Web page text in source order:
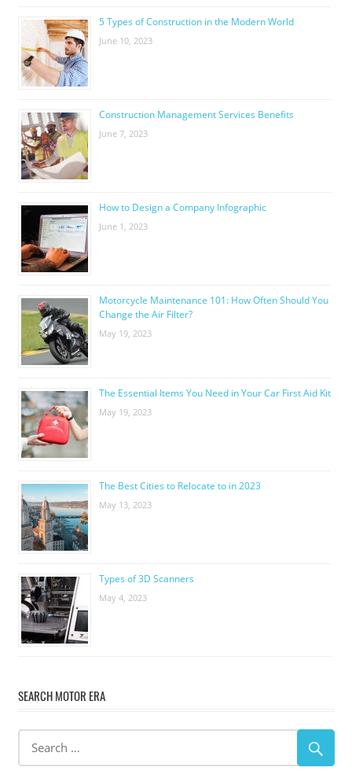
5 Types of Construction in the Modern World
June 10, 2023
Construction Management Services Benefits
June 7, 2023
How to Design a Company Infographic
June 1, 2023
Motorcycle Maintenance 101: How Often Should You
Change the Air Filter?
May 19, 2023
The Essential Items You Need in Your Car First Aid Kit
May 19, 2023
The Best Cities to Relocate to in 2023
May 13, 2023
Types of 3D Scanners
May 4, 2023
SEARCH MOTOR ERA